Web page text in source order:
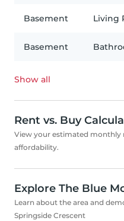
Basement Living
Basement
Show all
Rent vs. Buy
View your estimated
affordability.
Explore The Blue
Learn about the area and
Springside Crescent